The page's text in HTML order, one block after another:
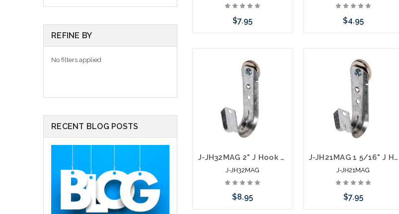
REFINE BY
No filters applied
RECENT BLOG POSTS
$7.95 $4.95
J-JH32MAG 2" J Hook with 100 LB Magnet Side Mount
J-JH32MAG
$8.95
J-JH21MAG 1 5/16" J Hook with 100 LB Magnet Side Mount
J-JH21MAG
$7.95